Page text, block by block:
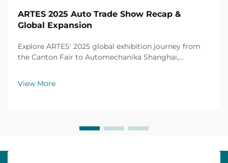
ARTES 2025 Auto Trade Show Recap &
Global Expansion
Explore ARTES' 2025 global exhibition journey from
the Canton Fair to Automechanika Shanghai,
mats.
View More